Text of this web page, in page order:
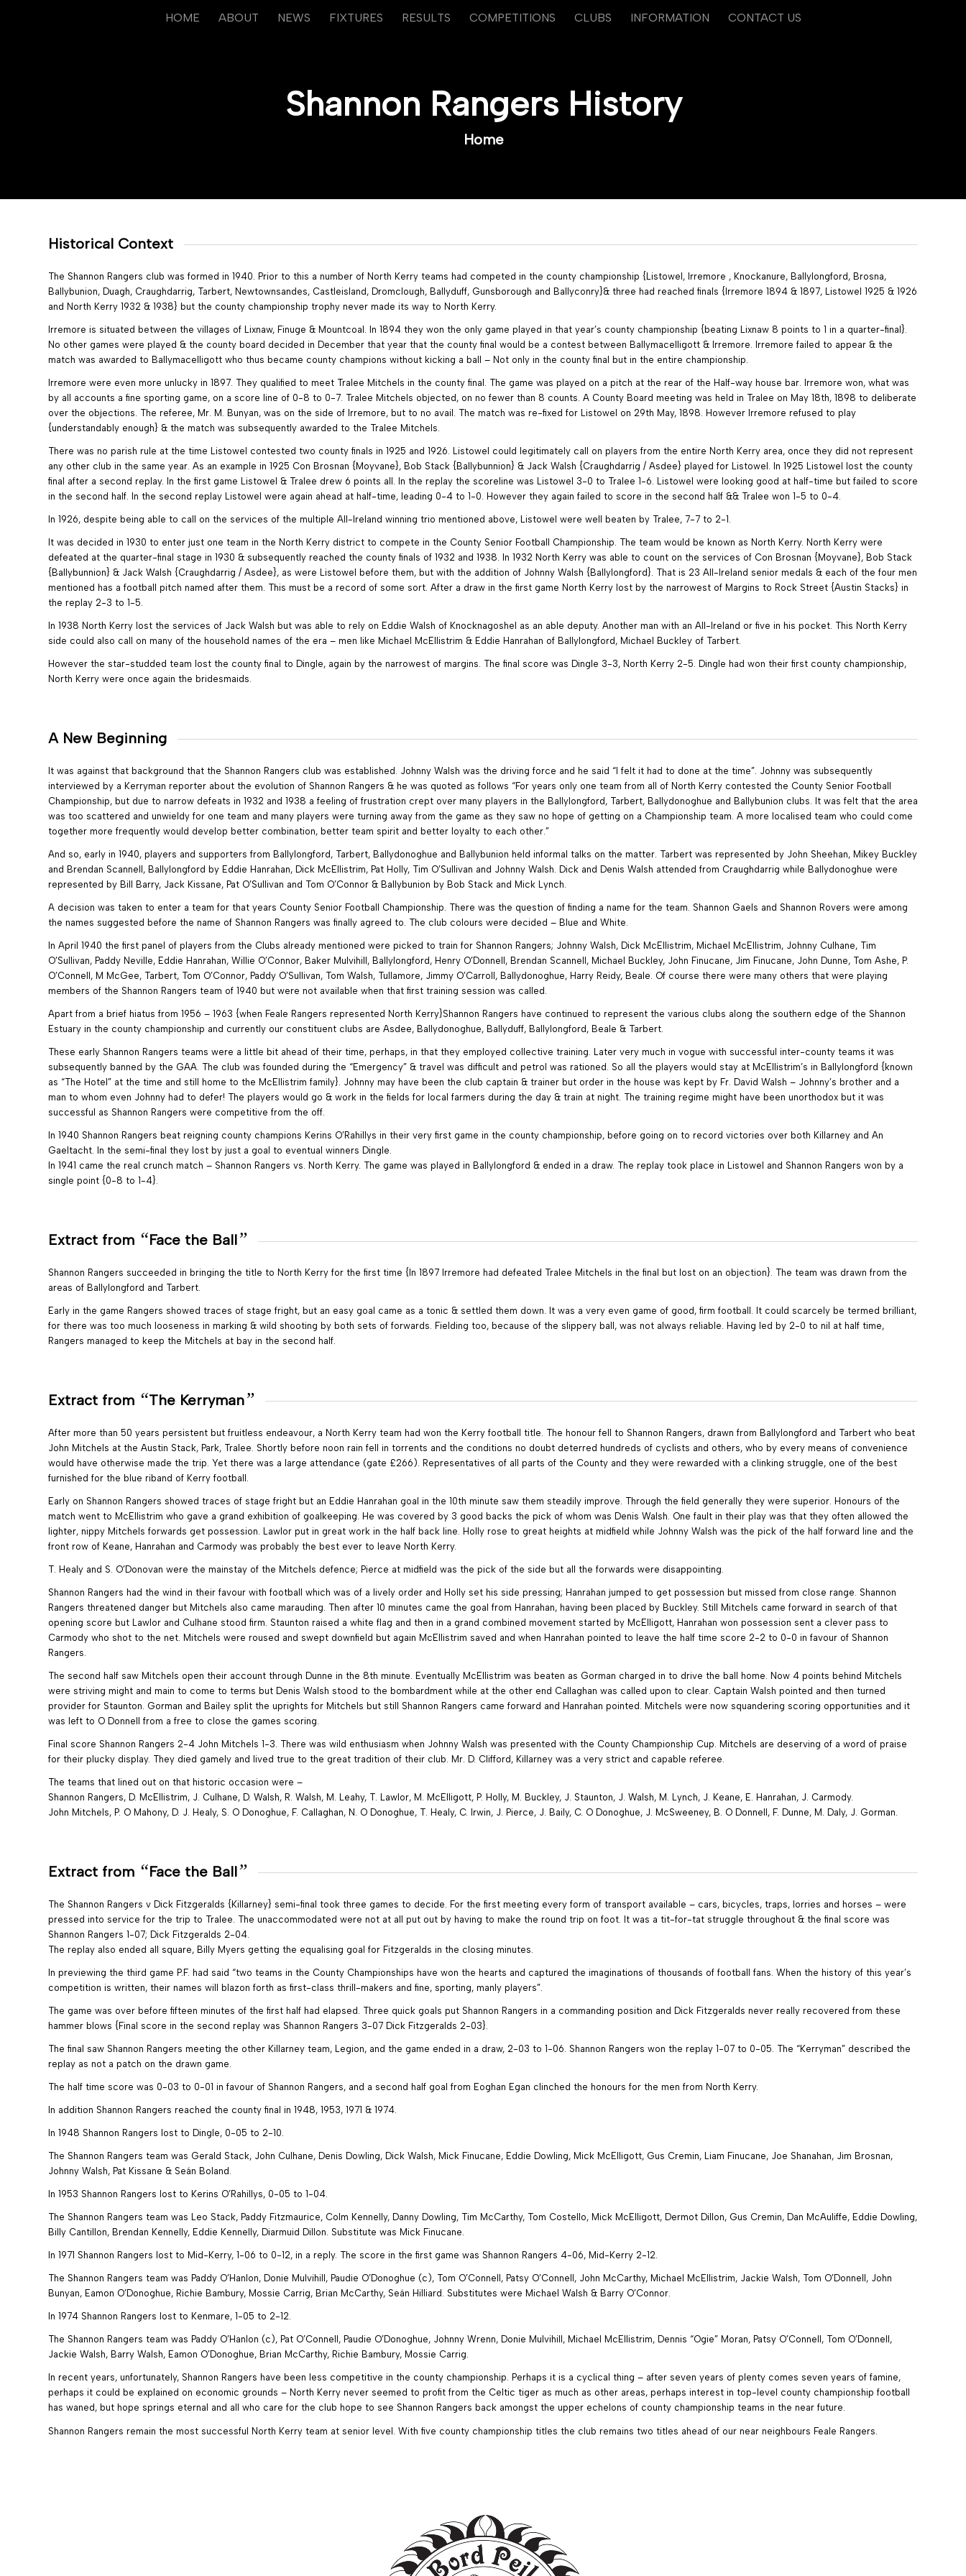
HOME ABOUT NEWS FIXTURES RESULTS COMPETITIONS CLUBS INFORMATION CONTACT US
Shannon Rangers History
Home
Historical Context
The Shannon Rangers club was formed in 1940. Prior to this a number of North Kerry teams had competed in the county championship {Listowel, Irremore , Knockanure, Ballylongford, Brosna,
Ballybunion, Duagh, Craughdarrig, Tarbert, Newtownsandes, Castleisland, Dromclough, Ballyduff, Gunsborough and Ballyconry}& three had reached finals {Irremore 1894 & 1897, Listowel 1925 & 1926
and North Kerry 1932 & 1938} but the county championship trophy never made its way to North Kerry.
Irremore is situated between the villages of Lixnaw, Finuge & Mountcoal. In 1894 they won the only game played in that year’s county championship {beating Lixnaw 8 points to 1 in a quarter-final}.
No other games were played & the county board decided in December that year that the county final would be a contest between Ballymacelligott & Irremore. Irremore failed to appear & the
match was awarded to Ballymacelligott who thus became county champions without kicking a ball – Not only in the county final but in the entire championship.
Irremore were even more unlucky in 1897. They qualified to meet Tralee Mitchels in the county final. The game was played on a pitch at the rear of the Half-way house bar. Irremore won, what was
by all accounts a fine sporting game, on a score line of 0-8 to 0-7. Tralee Mitchels objected, on no fewer than 8 counts. A County Board meeting was held in Tralee on May 18th, 1898 to deliberate
over the objections. The referee, Mr. M. Bunyan, was on the side of Irremore, but to no avail. The match was re-fixed for Listowel on 29th May, 1898. However Irremore refused to play
{understandably enough} & the match was subsequently awarded to the Tralee Mitchels.
There was no parish rule at the time Listowel contested two county finals in 1925 and 1926. Listowel could legitimately call on players from the entire North Kerry area, once they did not represent
any other club in the same year. As an example in 1925 Con Brosnan {Moyvane}, Bob Stack {Ballybunnion} & Jack Walsh {Craughdarrig / Asdee} played for Listowel. In 1925 Listowel lost the county
final after a second replay. In the first game Listowel & Tralee drew 6 points all. In the replay the scoreline was Listowel 3-0 to Tralee 1-6. Listowel were looking good at half-time but failed to score
in the second half. In the second replay Listowel were again ahead at half-time, leading 0-4 to 1-0. However they again failed to score in the second half && Tralee won 1-5 to 0-4.
In 1926, despite being able to call on the services of the multiple All-Ireland winning trio mentioned above, Listowel were well beaten by Tralee, 7-7 to 2-1.
It was decided in 1930 to enter just one team in the North Kerry district to compete in the County Senior Football Championship. The team would be known as North Kerry. North Kerry were
defeated at the quarter-final stage in 1930 & subsequently reached the county finals of 1932 and 1938. In 1932 North Kerry was able to count on the services of Con Brosnan {Moyvane}, Bob Stack
{Ballybunnion} & Jack Walsh {Craughdarrig / Asdee}, as were Listowel before them, but with the addition of Johnny Walsh {Ballylongford}. That is 23 All-Ireland senior medals & each of the four men
mentioned has a football pitch named after them. This must be a record of some sort. After a draw in the first game North Kerry lost by the narrowest of Margins to Rock Street {Austin Stacks} in
the replay 2-3 to 1-5.
In 1938 North Kerry lost the services of Jack Walsh but was able to rely on Eddie Walsh of Knocknagoshel as an able deputy. Another man with an All-Ireland or five in his pocket. This North Kerry
side could also call on many of the household names of the era – men like Michael McEllistrim & Eddie Hanrahan of Ballylongford, Michael Buckley of Tarbert.
However the star-studded team lost the county final to Dingle, again by the narrowest of margins. The final score was Dingle 3-3, North Kerry 2-5. Dingle had won their first county championship,
North Kerry were once again the bridesmaids.
A New Beginning
It was against that background that the Shannon Rangers club was established. Johnny Walsh was the driving force and he said “I felt it had to done at the time”. Johnny was subsequently
interviewed by a Kerryman reporter about the evolution of Shannon Rangers & he was quoted as follows “For years only one team from all of North Kerry contested the County Senior Football
Championship, but due to narrow defeats in 1932 and 1938 a feeling of frustration crept over many players in the Ballylongford, Tarbert, Ballydonoghue and Ballybunion clubs. It was felt that the area
was too scattered and unwieldy for one team and many players were turning away from the game as they saw no hope of getting on a Championship team. A more localised team who could come
together more frequently would develop better combination, better team spirit and better loyalty to each other.”
And so, early in 1940, players and supporters from Ballylongford, Tarbert, Ballydonoghue and Ballybunion held informal talks on the matter. Tarbert was represented by John Sheehan, Mikey Buckley
and Brendan Scannell, Ballylongford by Eddie Hanrahan, Dick McEllistrim, Pat Holly, Tim O’Sullivan and Johnny Walsh. Dick and Denis Walsh attended from Craughdarrig while Ballydonoghue were
represented by Bill Barry, Jack Kissane, Pat O’Sullivan and Tom O’Connor & Ballybunion by Bob Stack and Mick Lynch.
A decision was taken to enter a team for that years County Senior Football Championship. There was the question of finding a name for the team. Shannon Gaels and Shannon Rovers were among
the names suggested before the name of Shannon Rangers was finally agreed to. The club colours were decided – Blue and White.
In April 1940 the first panel of players from the Clubs already mentioned were picked to train for Shannon Rangers; Johnny Walsh, Dick McEllistrim, Michael McEllistrim, Johnny Culhane, Tim
O’Sullivan, Paddy Neville, Eddie Hanrahan, Willie O’Connor, Baker Mulvihill, Ballylongford, Henry O’Donnell, Brendan Scannell, Michael Buckley, John Finucane, Jim Finucane, John Dunne, Tom Ashe, P.
O’Connell, M McGee, Tarbert, Tom O’Connor, Paddy O’Sullivan, Tom Walsh, Tullamore, Jimmy O’Carroll, Ballydonoghue, Harry Reidy, Beale. Of course there were many others that were playing
members of the Shannon Rangers team of 1940 but were not available when that first training session was called.
Apart from a brief hiatus from 1956 – 1963 {when Feale Rangers represented North Kerry}Shannon Rangers have continued to represent the various clubs along the southern edge of the Shannon
Estuary in the county championship and currently our constituent clubs are Asdee, Ballydonoghue, Ballyduff, Ballylongford, Beale & Tarbert.
These early Shannon Rangers teams were a little bit ahead of their time, perhaps, in that they employed collective training. Later very much in vogue with successful inter-county teams it was
subsequently banned by the GAA. The club was founded during the “Emergency” & travel was difficult and petrol was rationed. So all the players would stay at McEllistrim’s in Ballylongford {known
as “The Hotel” at the time and still home to the McEllistrim family}. Johnny may have been the club captain & trainer but order in the house was kept by Fr. David Walsh – Johnny’s brother and a
man to whom even Johnny had to defer! The players would go & work in the fields for local farmers during the day & train at night. The training regime might have been unorthodox but it was
successful as Shannon Rangers were competitive from the off.
In 1940 Shannon Rangers beat reigning county champions Kerins O’Rahillys in their very first game in the county championship, before going on to record victories over both Killarney and An
Gaeltacht. In the semi-final they lost by just a goal to eventual winners Dingle.
In 1941 came the real crunch match – Shannon Rangers vs. North Kerry. The game was played in Ballylongford & ended in a draw. The replay took place in Listowel and Shannon Rangers won by a
single point {0-8 to 1-4}.
Extract from “Face the Ball”
Shannon Rangers succeeded in bringing the title to North Kerry for the first time {In 1897 Irremore had defeated Tralee Mitchels in the final but lost on an objection}. The team was drawn from the
areas of Ballylongford and Tarbert.
Early in the game Rangers showed traces of stage fright, but an easy goal came as a tonic & settled them down. It was a very even game of good, firm football. It could scarcely be termed brilliant,
for there was too much looseness in marking & wild shooting by both sets of forwards. Fielding too, because of the slippery ball, was not always reliable. Having led by 2-0 to nil at half time,
Rangers managed to keep the Mitchels at bay in the second half.
Extract from “The Kerryman”
After more than 50 years persistent but fruitless endeavour, a North Kerry team had won the Kerry football title. The honour fell to Shannon Rangers, drawn from Ballylongford and Tarbert who beat
John Mitchels at the Austin Stack, Park, Tralee. Shortly before noon rain fell in torrents and the conditions no doubt deterred hundreds of cyclists and others, who by every means of convenience
would have otherwise made the trip. Yet there was a large attendance (gate £266). Representatives of all parts of the County and they were rewarded with a clinking struggle, one of the best
furnished for the blue riband of Kerry football.
Early on Shannon Rangers showed traces of stage fright but an Eddie Hanrahan goal in the 10th minute saw them steadily improve. Through the field generally they were superior. Honours of the
match went to McEllistrim who gave a grand exhibition of goalkeeping. He was covered by 3 good backs the pick of whom was Denis Walsh. One fault in their play was that they often allowed the
lighter, nippy Mitchels forwards get possession. Lawlor put in great work in the half back line. Holly rose to great heights at midfield while Johnny Walsh was the pick of the half forward line and the
front row of Keane, Hanrahan and Carmody was probably the best ever to leave North Kerry.
T. Healy and S. O’Donovan were the mainstay of the Mitchels defence; Pierce at midfield was the pick of the side but all the forwards were disappointing.
Shannon Rangers had the wind in their favour with football which was of a lively order and Holly set his side pressing; Hanrahan jumped to get possession but missed from close range. Shannon
Rangers threatened danger but Mitchels also came marauding. Then after 10 minutes came the goal from Hanrahan, having been placed by Buckley. Still Mitchels came forward in search of that
opening score but Lawlor and Culhane stood firm. Staunton raised a white flag and then in a grand combined movement started by McElligott, Hanrahan won possession sent a clever pass to
Carmody who shot to the net. Mitchels were roused and swept downfield but again McEllistrim saved and when Hanrahan pointed to leave the half time score 2-2 to 0-0 in favour of Shannon
Rangers.
The second half saw Mitchels open their account through Dunne in the 8th minute. Eventually McEllistrim was beaten as Gorman charged in to drive the ball home. Now 4 points behind Mitchels
were striving might and main to come to terms but Denis Walsh stood to the bombardment while at the other end Callaghan was called upon to clear. Captain Walsh pointed and then turned
provider for Staunton. Gorman and Bailey split the uprights for Mitchels but still Shannon Rangers came forward and Hanrahan pointed. Mitchels were now squandering scoring opportunities and it
was left to O Donnell from a free to close the games scoring.
Final score Shannon Rangers 2-4 John Mitchels 1-3. There was wild enthusiasm when Johnny Walsh was presented with the County Championship Cup. Mitchels are deserving of a word of praise
for their plucky display. They died gamely and lived true to the great tradition of their club. Mr. D. Clifford, Killarney was a very strict and capable referee.
The teams that lined out on that historic occasion were –
Shannon Rangers, D. McEllistrim, J. Culhane, D. Walsh, R. Walsh, M. Leahy, T. Lawlor, M. McElligott, P. Holly, M. Buckley, J. Staunton, J. Walsh, M. Lynch, J. Keane, E. Hanrahan, J. Carmody.
John Mitchels, P. O Mahony, D. J. Healy, S. O Donoghue, F. Callaghan, N. O Donoghue, T. Healy, C. Irwin, J. Pierce, J. Baily, C. O Donoghue, J. McSweeney, B. O Donnell, F. Dunne, M. Daly, J. Gorman.
Extract from “Face the Ball”
The Shannon Rangers v Dick Fitzgeralds {Killarney} semi-final took three games to decide. For the first meeting every form of transport available – cars, bicycles, traps, lorries and horses – were
pressed into service for the trip to Tralee. The unaccommodated were not at all put out by having to make the round trip on foot. It was a tit-for-tat struggle throughout & the final score was
Shannon Rangers 1-07; Dick Fitzgeralds 2-04.
The replay also ended all square, Billy Myers getting the equalising goal for Fitzgeralds in the closing minutes.
In previewing the third game P.F. had said “two teams in the County Championships have won the hearts and captured the imaginations of thousands of football fans. When the history of this year’s
competition is written, their names will blazon forth as first-class thrill-makers and fine, sporting, manly players”.
The game was over before fifteen minutes of the first half had elapsed. Three quick goals put Shannon Rangers in a commanding position and Dick Fitzgeralds never really recovered from these
hammer blows {Final score in the second replay was Shannon Rangers 3-07 Dick Fitzgeralds 2-03}.
The final saw Shannon Rangers meeting the other Killarney team, Legion, and the game ended in a draw, 2-03 to 1-06. Shannon Rangers won the replay 1-07 to 0-05. The “Kerryman” described the
replay as not a patch on the drawn game.
The half time score was 0-03 to 0-01 in favour of Shannon Rangers, and a second half goal from Eoghan Egan clinched the honours for the men from North Kerry.
In addition Shannon Rangers reached the county final in 1948, 1953, 1971 & 1974.
In 1948 Shannon Rangers lost to Dingle, 0-05 to 2-10.
The Shannon Rangers team was Gerald Stack, John Culhane, Denis Dowling, Dick Walsh, Mick Finucane, Eddie Dowling, Mick McElligott, Gus Cremin, Liam Finucane, Joe Shanahan, Jim Brosnan,
Johnny Walsh, Pat Kissane & Seán Boland.
In 1953 Shannon Rangers lost to Kerins O’Rahillys, 0-05 to 1-04.
The Shannon Rangers team was Leo Stack, Paddy Fitzmaurice, Colm Kennelly, Danny Dowling, Tim McCarthy, Tom Costello, Mick McElligott, Dermot Dillon, Gus Cremin, Dan McAuliffe, Eddie Dowling,
Billy Cantillon, Brendan Kennelly, Eddie Kennelly, Diarmuid Dillon. Substitute was Mick Finucane.
In 1971 Shannon Rangers lost to Mid-Kerry, 1-06 to 0-12, in a reply. The score in the first game was Shannon Rangers 4-06, Mid-Kerry 2-12.
The Shannon Rangers team was Paddy O’Hanlon, Donie Mulvihill, Paudie O’Donoghue (c), Tom O’Connell, Patsy O’Connell, John McCarthy, Michael McEllistrim, Jackie Walsh, Tom O’Donnell, John
Bunyan, Eamon O’Donoghue, Richie Bambury, Mossie Carrig, Brian McCarthy, Seán Hilliard. Substitutes were Michael Walsh & Barry O’Connor.
In 1974 Shannon Rangers lost to Kenmare, 1-05 to 2-12.
The Shannon Rangers team was Paddy O’Hanlon (c), Pat O’Connell, Paudie O’Donoghue, Johnny Wrenn, Donie Mulvihill, Michael McEllistrim, Dennis “Ogie” Moran, Patsy O’Connell, Tom O’Donnell,
Jackie Walsh, Barry Walsh, Eamon O’Donoghue, Brian McCarthy, Richie Bambury, Mossie Carrig.
In recent years, unfortunately, Shannon Rangers have been less competitive in the county championship. Perhaps it is a cyclical thing – after seven years of plenty comes seven years of famine,
perhaps it could be explained on economic grounds – North Kerry never seemed to profit from the Celtic tiger as much as other areas, perhaps interest in top-level county championship football
has waned, but hope springs eternal and all who care for the club hope to see Shannon Rangers back amongst the upper echelons of county championship teams in the near future.
Shannon Rangers remain the most successful North Kerry team at senior level. With five county championship titles the club remains two titles ahead of our near neighbours Feale Rangers.